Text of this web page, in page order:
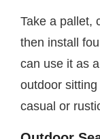
Take a pallet,
then install
can use it as
outdoor
casual or